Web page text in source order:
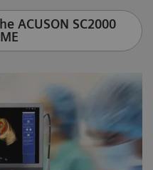
ACUSON SC2000